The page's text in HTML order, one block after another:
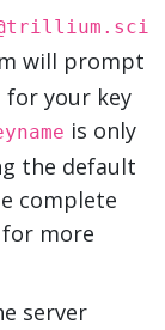
will prompt
your key
is only
the default
complete
for more
server